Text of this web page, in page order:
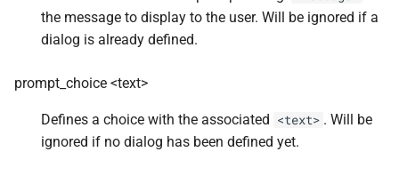
the message to display to the user. Will be ignored if a
dialog is already defined.
prompt_choice <text>
Defines a choice with the associated <text> . Will be
ignored if no dialog has been defined yet.